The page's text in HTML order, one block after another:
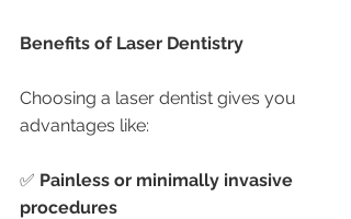
Benefits of Laser Dentistry
Choosing a laser dentist gives you
advantages like:
✅ Painless or minimally invasive
procedures